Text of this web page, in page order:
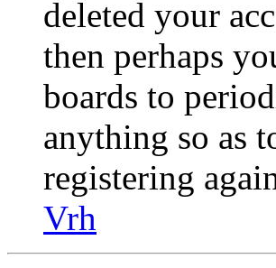
deleted your
then perhaps
boards to
anything so as
registering
Vrh